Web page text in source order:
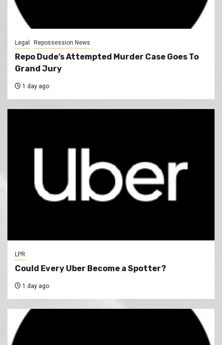
Legal Repossession News
Repo Dude’s Attempted Murder Case Goes To
Grand Jury
1 day ago
LPR
Could Every Uber Become a Spotter?
1 day ago